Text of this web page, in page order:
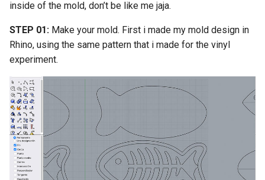
inside of the mold, don’t be like me jaja.
STEP 01: Make your mold. First i made my mold design in
Rhino, using the same pattern that i made for the vinyl
experiment.